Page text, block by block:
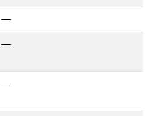
—
—
—